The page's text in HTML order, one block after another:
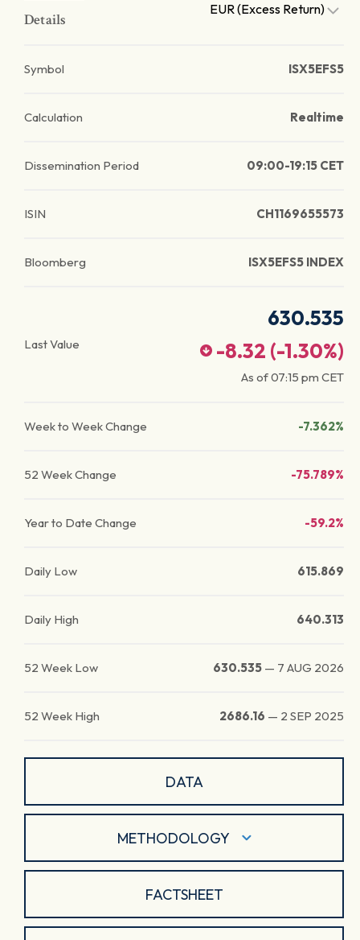
Details
EUR (Excess Return)
Symbol ISX5EFS5
Calculation Realtime
Dissemination Period 09:00-19:15 CET
ISIN CH1169655573
Bloomberg ISX5EFS5 INDEX
Last Value
630.535
-8.32 (-1.30%)
As of07:15 pm CET
Week to Week Change -7.362%
52 Week Change -75.789%
Year to Date Change -59.2%
Daily Low 615.869
Daily High 640.313
52 Week Low 630.535 — 7 AUG 2026
52 Week High 2686.16 — 2 SEP 2025
DATA
METHODOLOGY
FACTSHEET